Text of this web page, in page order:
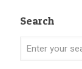
Search